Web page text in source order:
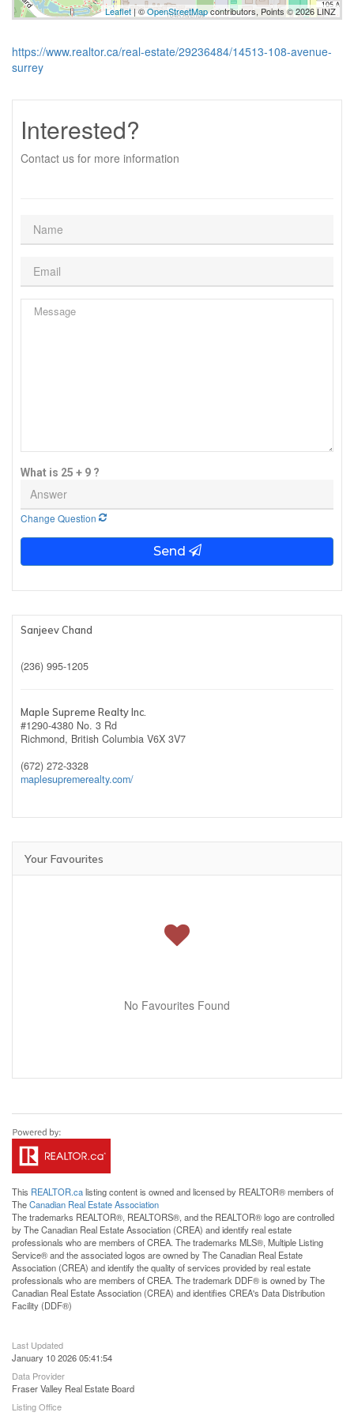
Leaflet| ©OpenStreetMapcontributors, Points © 2026 LINZ
https://www.realtor.ca/real-estate/29236484/14513-108-avenue-
surrey
Interested?
Contact us for more information
What is 25 + 9 ?
Change Question
Send
Sanjeev Chand
(236) 995-1205
Maple Supreme Realty Inc.
#1290-4380 No. 3 Rd
Richmond, British Columbia V6X 3V7
(672) 272-3328
maplesupremerealty.com/
Your Favourites
No Favourites Found
This REALTOR.calisting content is owned and licensed by REALTOR® members of
TheCanadian Real Estate Association
The trademarks REALTOR®, REALTORS®, and the REALTOR® logo are controlled
by The Canadian Real Estate Association (CREA) and identify real estate
professionals who are members of CREA. The trademarks MLS®, Multiple Listing
Service® and the associated logos are owned by The Canadian Real Estate
Association (CREA) and identify the quality of services provided by real estate
professionals who are members of CREA. The trademark DDF® is owned by The
Canadian Real Estate Association (CREA) and identifies CREA's Data Distribution
Facility (DDF®)
Last Updated
January 10 2026 05:41:54
Data Provider
Fraser Valley Real Estate Board
Listing Office